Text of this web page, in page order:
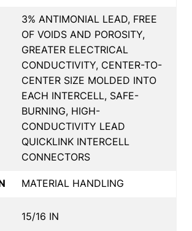
3% ANTIMONIAL LEAD, FREE
OF VOIDS AND POROSITY,
GREATER ELECTRICAL
CONDUCTIVITY, CENTER-TO-
CENTER SIZE MOLDED INTO
EACH INTERCELL, SAFE-
BURNING, HIGH-
CONDUCTIVITY LEAD
QUICKLINK INTERCELL
CONNECTORS
MATERIAL HANDLING
15/16 IN